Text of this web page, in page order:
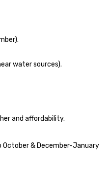
water sources).
and affordability.
October & December-January